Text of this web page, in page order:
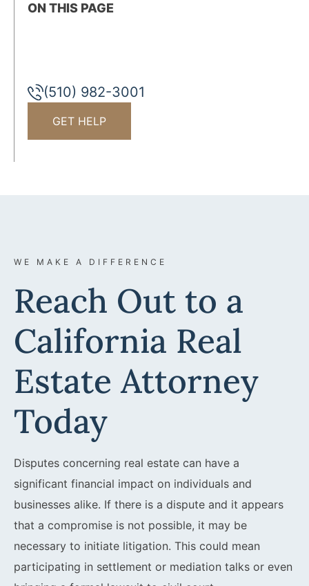
ON THIS PAGE
(510) 982-3001
GET HELP
WE MAKE A DIFFERENCE
Reach Out to a
California Real
Estate Attorney
Today
Disputes concerning real estate can have a
significant financial impact on individuals and
businesses alike. If there is a dispute and it appears
that a compromise is not possible, it may be
necessary to initiate litigation. This could mean
participating in settlement or mediation talks or even